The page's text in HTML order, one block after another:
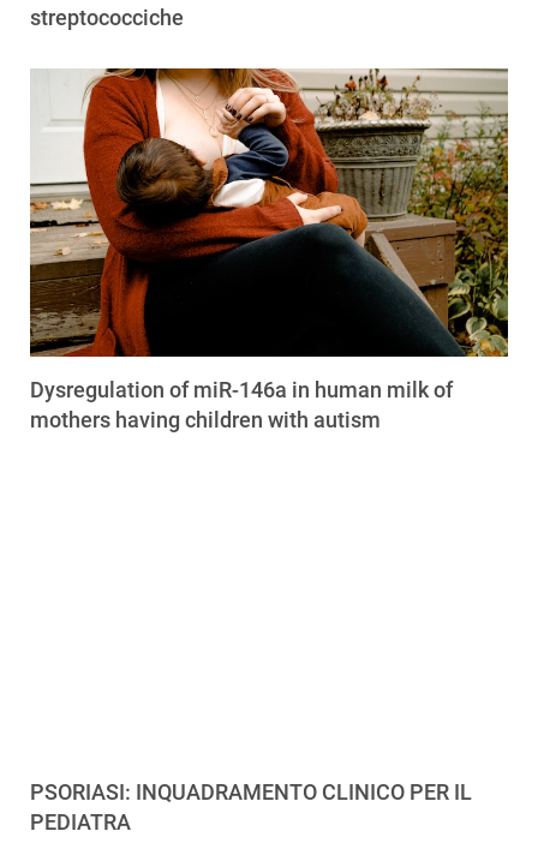
streptococciche
Dysregulation of miR-146a in human milk of
mothers having children with autism
PSORIASI: INQUADRAMENTO CLINICO PER IL
PEDIATRA